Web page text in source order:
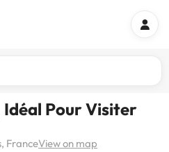
Pour Visiter
FranceView on map